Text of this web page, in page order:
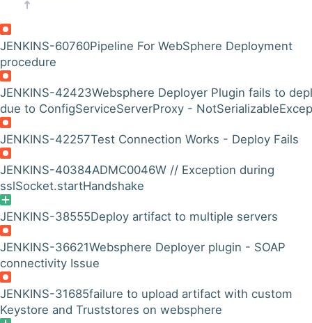
JENKINS-60760Pipeline For WebSphere Deployment
procedure
JENKINS-42423Websphere Deployer Plugin fails to
due to ConfigServiceServerProxy -
JENKINS-42257Test Connection Works - Deploy Fails
JENKINS-40384ADMC0046W // Exception during
sslSocket.startHandshake
JENKINS-38555Deploy artifact to multiple servers
JENKINS-36621Websphere Deployer plugin - SOAP
connectivity Issue
JENKINS-31685failure to upload artifact with custom
Keystore and Truststores on websphere